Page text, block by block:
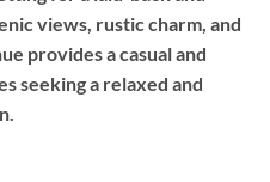
views, rustic charm, and
provides a casual and
seeking a relaxed and